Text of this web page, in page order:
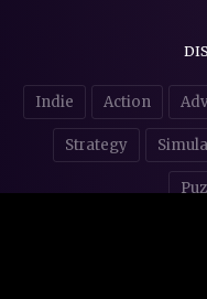
Indie Action
Strategy